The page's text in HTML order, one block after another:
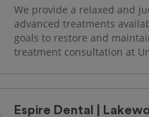
We provide a relaxed and
advanced treatments
goals to restore and
treatment consultation at
Espire Dental |